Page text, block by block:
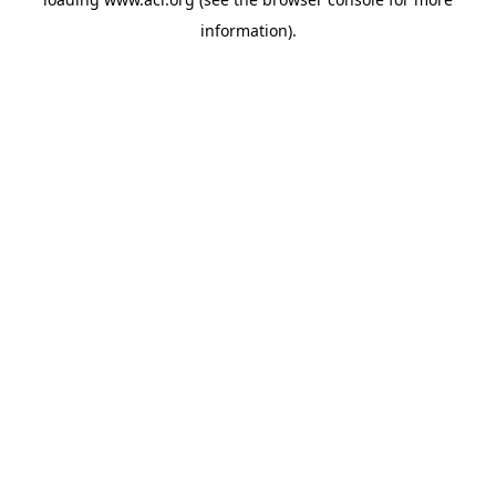
information).